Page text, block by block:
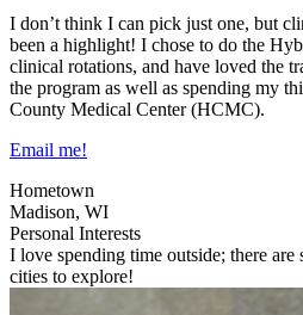
I don’t think I can pick just one, but
been a highlight! I chose to do the
clinical rotations, and have loved the
the program as well as spending my
County Medical Center (HCMC).
Email me!
Hometown
Madison, WI
Personal Interests
I love spending time outside; there are
cities to explore!